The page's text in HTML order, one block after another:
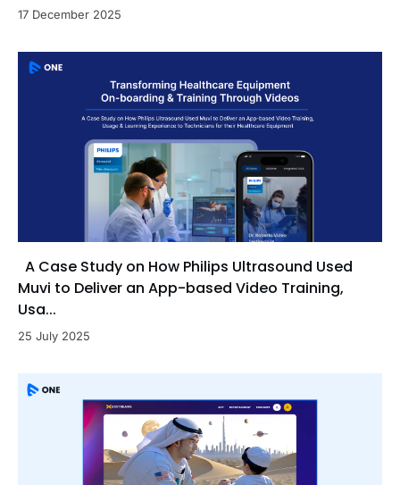
17 December 2025
A Case Study on How Philips Ultrasound Used
Muvi to Deliver an App-based Video Training,
Usa...
25 July 2025